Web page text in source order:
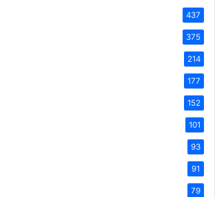
437
375
214
177
152
101
93
91
79